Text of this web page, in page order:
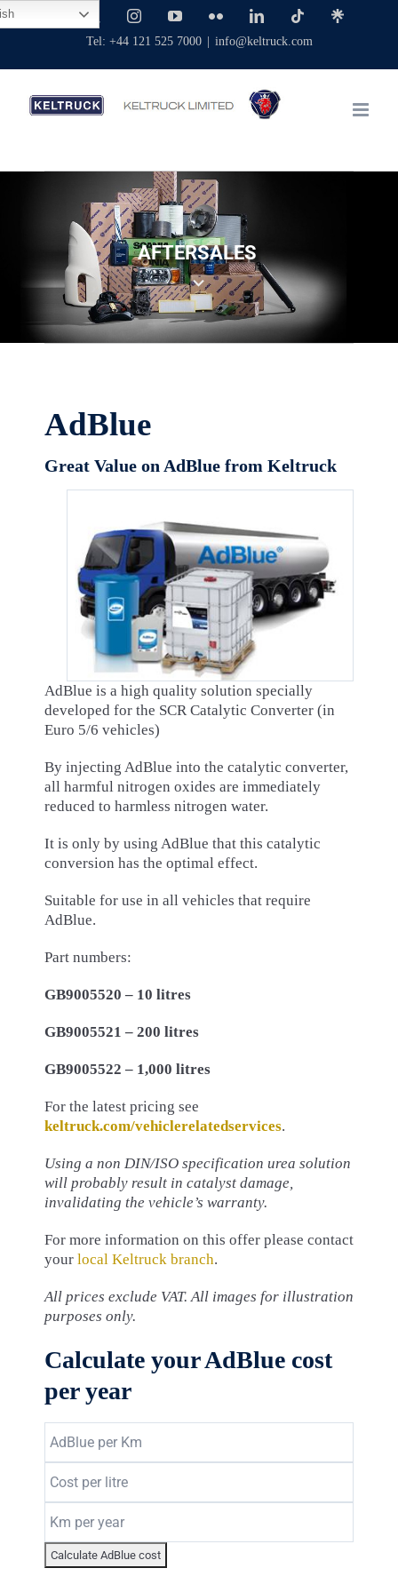
Skip
to
Facebook InstagramYouTubeFlickr LinkedIn TiktokLinktree
Tel: +44 121 525 7000 info@keltruck.com
AFTERSALES
AdBlue
Great Value on AdBlue from Keltruck
AdBlue is a high quality solution specially
developed for the SCR Catalytic Converter (in
Euro 5/6 vehicles)
By injecting AdBlue into the catalytic converter,
all harmful nitrogen oxides are immediately
reduced to harmless nitrogen water.
It is only by using AdBlue that this catalytic
conversion has the optimal effect.
Suitable for use in all vehicles that require
AdBlue.
Part numbers:
GB9005520 – 10 litres
GB9005521 – 200 litres
GB9005522 – 1,000 litres
For the latest pricing see
keltruck.com/vehiclerelatedservices.
Using a non DIN/ISO specification urea solution
will probably result in catalyst damage,
invalidating the vehicle’s warranty.
For more information on this offer please contact
your local Keltruck branch.
All prices exclude VAT. All images for illustration
purposes only.
Calculate your AdBlue cost
per year